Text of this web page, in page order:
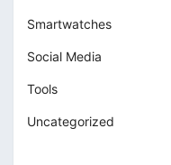
Smartwatches
Social Media
Tools
Uncategorized